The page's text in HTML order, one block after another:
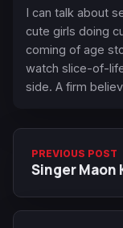
I can talk about
cute girls doing
coming of age
watch slice-of-
side. A firm
PREVIOUS POST
Singer Maon